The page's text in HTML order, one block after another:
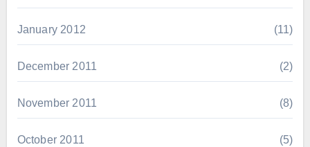
January 2012 (11)
December 2011 (2)
November 2011 (8)
October 2011 (5)